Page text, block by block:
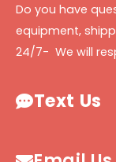
Do you have
equipment,
24/7- We will
Text Us